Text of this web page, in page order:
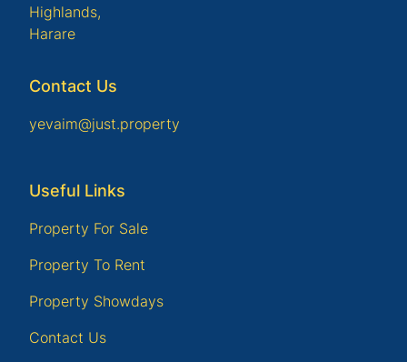
Highlands,
Harare
Contact Us
yevaim@just.property
Useful Links
Property For Sale
Property To Rent
Property Showdays
Contact Us